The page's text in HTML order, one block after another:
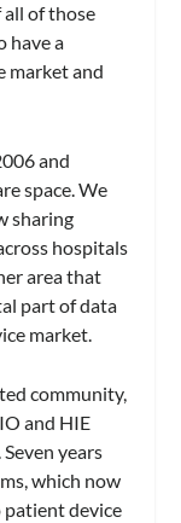
of those
have a
market and
and
space. We
sharing
hospitals
area that
part of data
market.
community,
and HIE
years
which now
patient device